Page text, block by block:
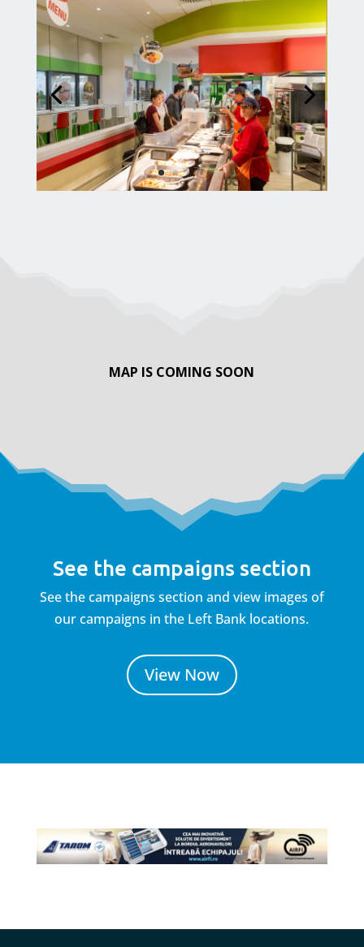
MAP IS COMING SOON
See the campaigns section
See the campaigns section and view images of
our campaigns in the Left Bank locations.
View Now